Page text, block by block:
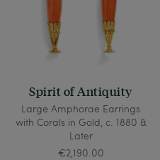
Spirit of Antiquity
Large Amphorae Earrings
with Corals in Gold, c. 1880 &
Later
€2,190.00